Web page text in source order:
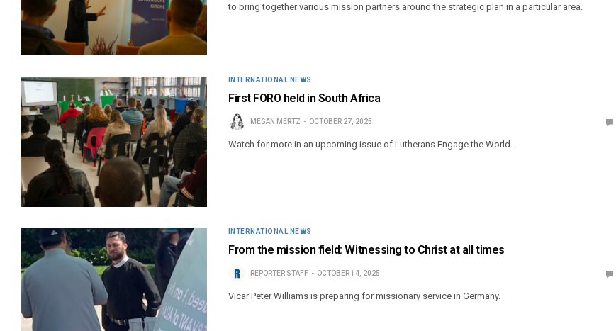
to bring together various mission partners around the strategic plan in a particular area.
INTERNATIONAL NEWS
First FORO held in South Africa
MEGAN MERTZ OCTOBER 27, 2025
Watch for more in an upcoming issue of Lutherans Engage the World.
INTERNATIONAL NEWS
From the mission field: Witnessing to Christ at all times
REPORTER STAFF OCTOBER 14, 2025
Vicar Peter Williams is preparing for missionary service in Germany.